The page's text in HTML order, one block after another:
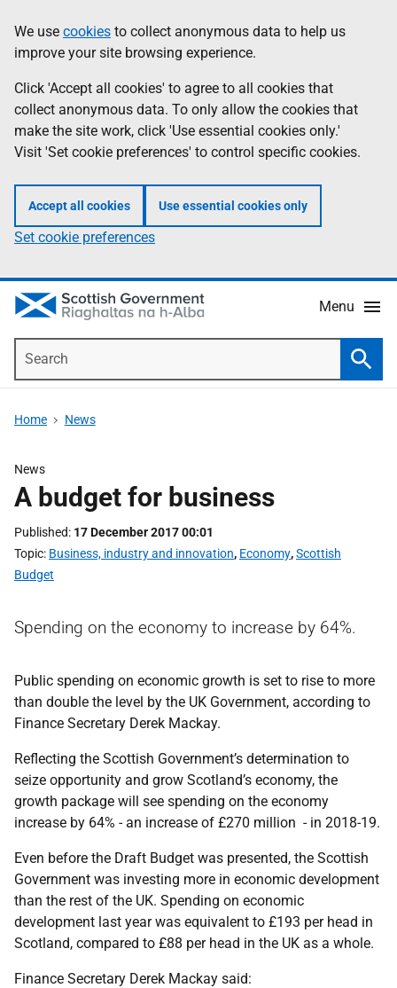
to
main
content
help
Information
We use cookies to collect anonymous data to help us
improve your site browsing experience.
Click 'Accept all cookies' to agree to all cookies that
collect anonymous data. To only allow the cookies that
make the site work, click 'Use essential cookies only.'
Visit 'Set cookie preferences' to control specific cookies.
Accept all cookies Use essential cookies only
Set cookie preferences
Menu
Home News
News
A budget for business
Published 17 December 2017 00:01
Topic Business, industry and innovation, Economy,Scottish
Budget
Spending on the economy to increase by 64%.
Public spending on economic growth is set to rise to more
than double the level by the UK Government, according to
Finance Secretary Derek Mackay.
Reflecting the Scottish Government’s determination to
seize opportunity and grow Scotland’s economy, the
growth package will see spending on the economy
increase by 64% - an increase of £270 million - in 2018-19.
Even before the Draft Budget was presented, the Scottish
Government was investing more in economic development
than the rest of the UK. Spending on economic
development last year was equivalent to £193 per head in
Scotland, compared to £88 per head in the UK as a whole.
Finance Secretary Derek Mackay said: